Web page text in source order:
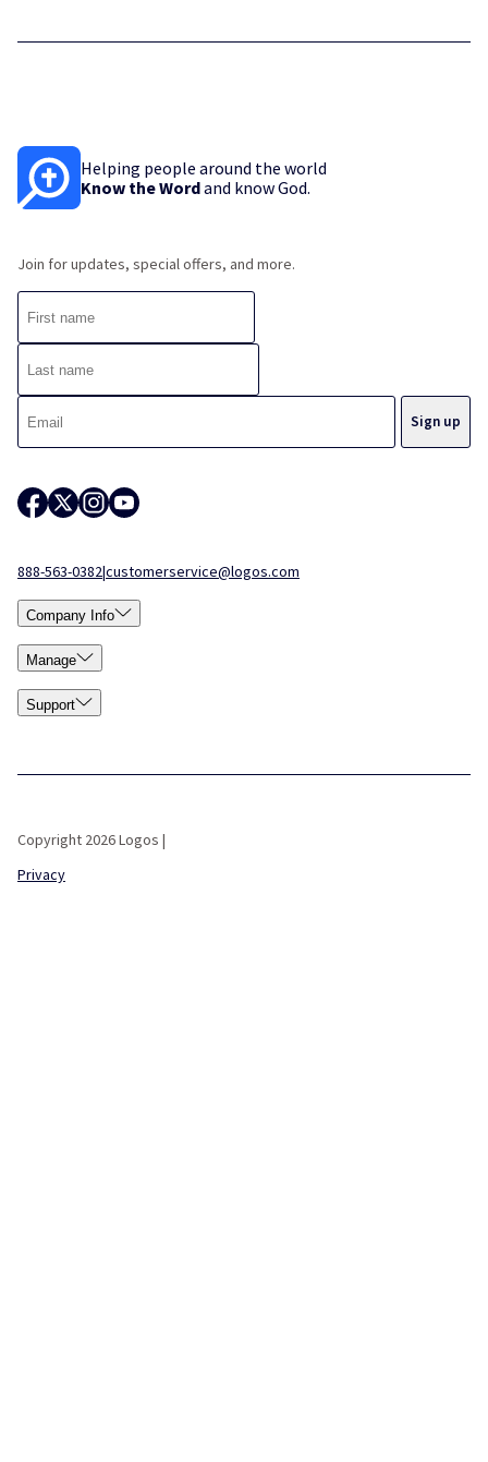
Helping people around the world
Know the Wordand know God.
Join for updates, special offers, and more.
888-563-0382|customerservice@logos.com
Company Info
Manage
Support
Copyright 2026 Logos |
Privacy